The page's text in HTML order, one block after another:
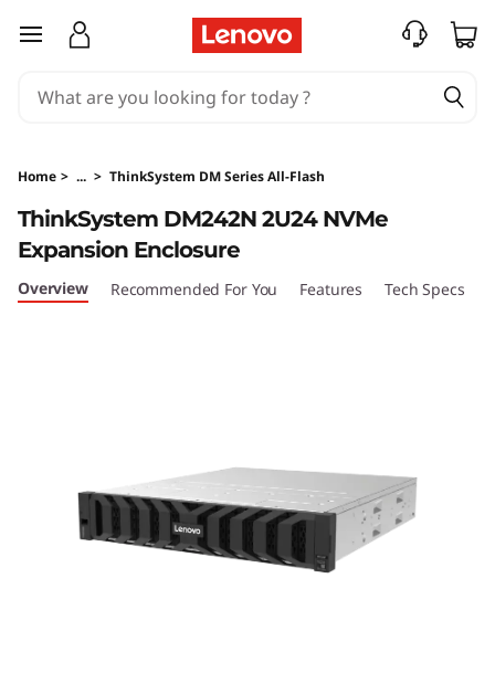
T
n
k
S
y
skip to main content
Home > ... > ThinkSystem DM Series All-Flash
ThinkSystem DM242N 2U24 NVMe
Expansion Enclosure
Overview Recommended For You Features Tech Specs